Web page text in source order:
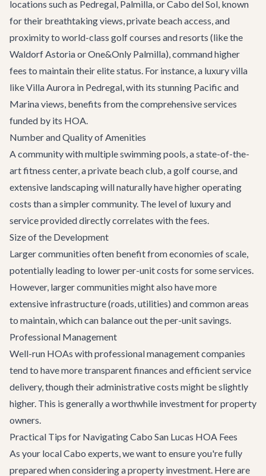
locations such as Pedregal, Palmilla, or Cabo del Sol, known
for their breathtaking views, private beach access, and
proximity to world-class golf courses and resorts (like the
Waldorf Astoria or One&Only Palmilla), command higher
fees to maintain their elite status. For instance, a luxury villa
likeVilla Aurora in Pedregal, with its stunning Pacific and
Marina views, benefits from the comprehensive services
funded by its HOA.
Number and Quality of Amenities
A community with multiple swimming pools, a state-of-the-
art fitness center, a private beach club, a golf course, and
extensive landscaping will naturally have higher operating
costs than a simpler community. The level of luxury and
service provided directly correlates with the fees.
Size of the Development
Larger communities often benefit from economies of scale,
potentially leading to lower per-unit costs for some services.
However, larger communities might also have more
extensive infrastructure (roads, utilities) and common areas
to maintain, which can balance out the per-unit savings.
Professional Management
Well-run HOAs with professional management companies
tend to have more transparent finances and efficient service
delivery, though their administrative costs might be slightly
higher. This is generally a worthwhile investment for property
owners.
Practical Tips for Navigating Cabo San Lucas HOA Fees
As your local Cabo experts, we want to ensure you're fully
prepared when considering a property investment. Here are